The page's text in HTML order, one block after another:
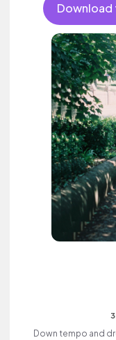
Download
Down tempo and